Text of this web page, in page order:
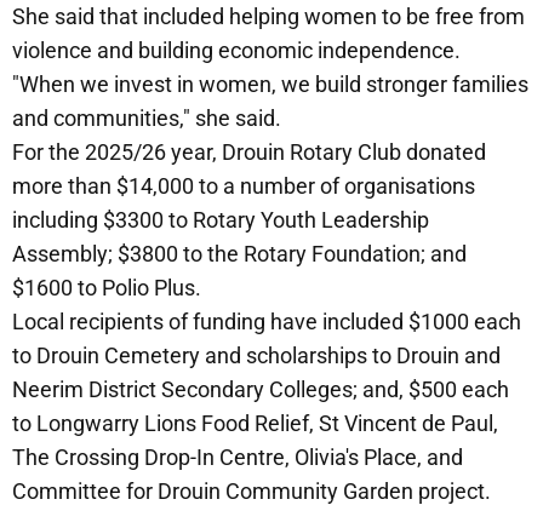
She said that included helping women to be free from
violence and building economic independence.
"When we invest in women, we build stronger families
and communities," she said.
For the 2025/26 year, Drouin Rotary Club donated
more than $14,000 to a number of organisations
including $3300 to Rotary Youth Leadership
Assembly; $3800 to the Rotary Foundation; and
$1600 to Polio Plus.
Local recipients of funding have included $1000 each
to Drouin Cemetery and scholarships to Drouin and
Neerim District Secondary Colleges; and, $500 each
to Longwarry Lions Food Relief, St Vincent de Paul,
The Crossing Drop-In Centre, Olivia's Place, and
Committee for Drouin Community Garden project.